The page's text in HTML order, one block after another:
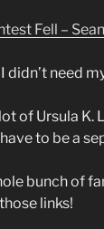
Fell –
I didn’t need
of Ursula K.
to be a
bunch of
links!